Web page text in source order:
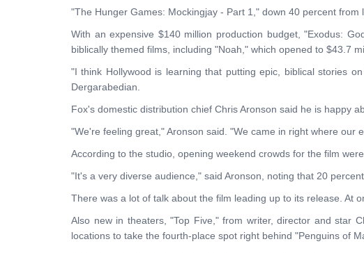
"The Hunger Games: Mockingjay - Part 1," down 40 percent
With an expensive $140 million production budget, "Exodus:
biblically themed films, including "Noah," which opened to $43.7
"I think Hollywood is learning that putting epic, biblical stories
Dergarabedian.
Fox's domestic distribution chief Chris Aronson said he is happy
"We're feeling great," Aronson said. "We came in right where our
According to the studio, opening weekend crowds for the film
"It's a very diverse audience," said Aronson, noting that 20
There was a lot of talk about the film leading up to its release. At
Also new in theaters, "Top Five," from writer, director and star
locations to take the fourth-place spot right behind "Penguins of